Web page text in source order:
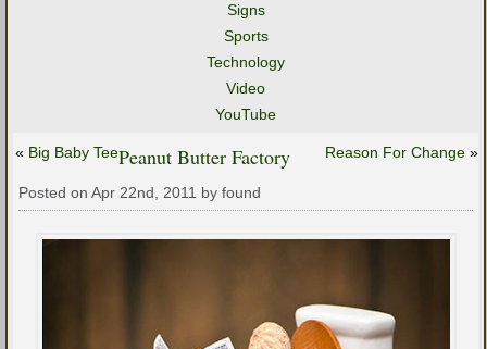
Signs
Sports
Technology
Video
YouTube
« Big Baby Tee Reason For Change »
Peanut Butter Factory
Posted on Apr 22nd, 2011 by found